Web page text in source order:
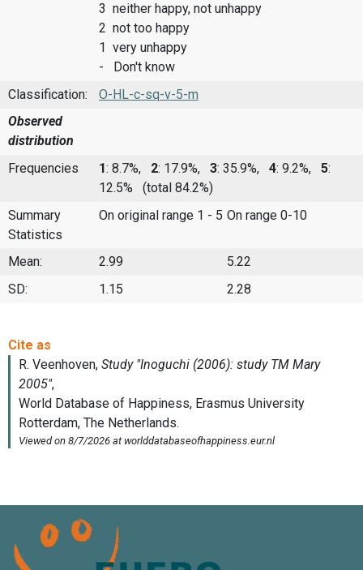
3 neither happy, not unhappy
2 not too happy
1 very unhappy
- Don't know
Classification:
O-HL-c-sq-v-5-m
Observed
distribution
Frequencies
1: 8.7%, 2: 17.9%, 3: 35.9%, 4: 9.2%, 5:
12.5%
(total 84.2%)
Summary
Statistics
On original range 1 - 5 On range 0-10
Mean: 2.99
5.22
SD:
1.15 2.28